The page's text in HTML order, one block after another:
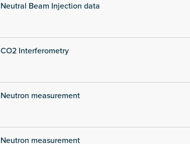
Neutral Beam Injection data
CO2 Interferometry
Neutron measurement
Neutron measurement